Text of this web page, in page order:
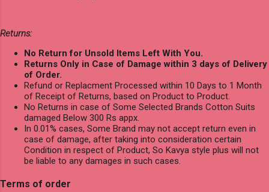
Returns:
No Return for Unsold Items Left With You.
Returns Only in Case of Damage within 3 days of Delivery
of Order.
Refund or Replacment Processed within 10 Days to 1 Month
of Receipt of Returns, based on Product to Product.
No Returns in case of Some Selected Brands Cotton Suits
damaged Below 300 Rs appx.
In 0.01% cases, Some Brand may not accept return even in
case of damage, after taking into consideration certain
Condition in respect of Product, So Kavya style plus will not
be liable to any damages in such cases.
Terms of order